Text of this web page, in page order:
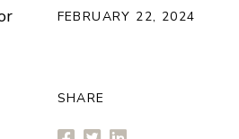
FEBRUARY 22, 2024
SHARE